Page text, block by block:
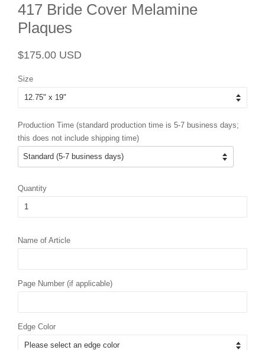
417 Bride Cover Melamine
Plaques
Regular
$175.00 USD
Size
Production Time (standard production time is 5-7 business days;
this does not include shipping time)
Quantity
Name of Article
Page Number (if applicable)
Edge Color